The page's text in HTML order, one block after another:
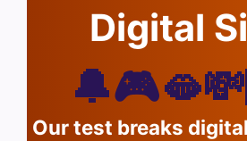
Digital
Our test breaks